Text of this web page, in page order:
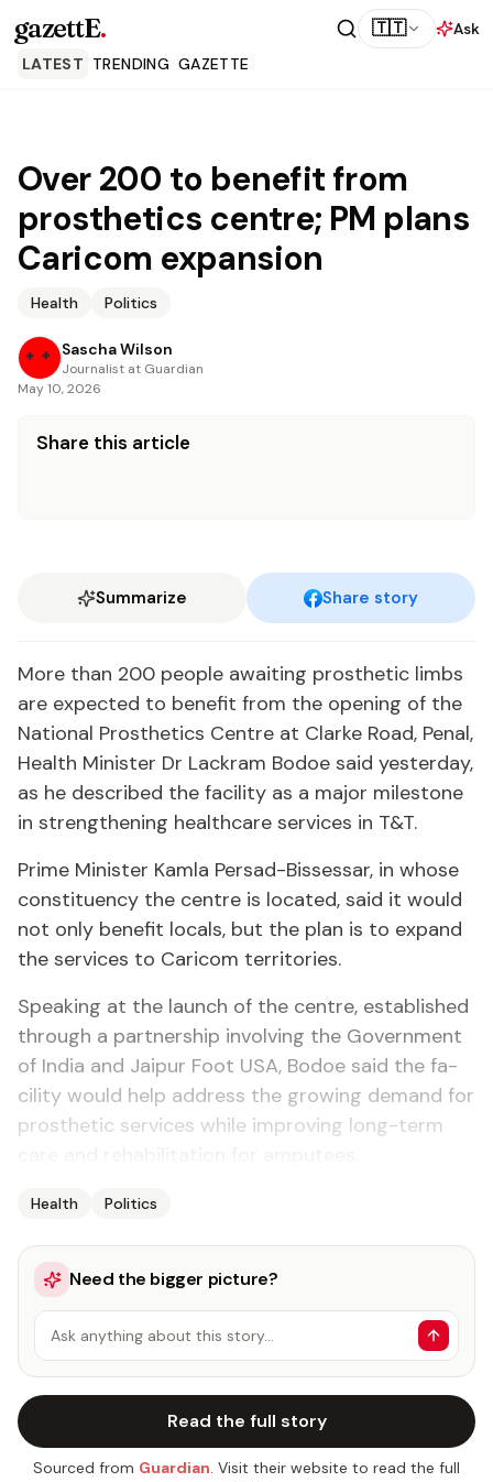
gazettE. 🇹🇹
Ask
LATEST TRENDING GAZETTE
Over 200 to benefit from
prosthetics centre; PM plans
Caricom expansion
Health Politics
Sascha Wilson
Journalist at Guardian
May 10, 2026
Share this article
Summarize Share story
More than 200 peo­ple await­ing pros­thet­ic limbs
are ex­pect­ed to ben­e­fit from the open­ing of the
Na­tion­al Pros­thet­ics Cen­tre at Clarke Road, Pe­nal,
Health Min­is­ter Dr Lack­ram Bo­doe said yes­ter­day,
as he de­scribed the fa­cil­i­ty as a ma­jor mile­stone
in strength­en­ing health­care ser­vices in T&T.
Prime Min­is­ter Kam­la Per­sad-Bisses­sar, in whose
con­stituen­cy the cen­tre is lo­cat­ed, said it would
not on­ly ben­e­fit lo­cals, but the plan is to ex­pand
the ser­vices to Cari­com ter­ri­to­ries.
Speak­ing at the launch of the cen­tre, es­tab­lished
through a part­ner­ship in­volv­ing the Gov­ern­ment
of In­dia and Jaipur Foot USA, Bo­doe said the fa­
cil­i­ty would help ad­dress the grow­ing de­mand for
pros­thet­ic ser­vices while im­prov­ing long-term
Health Politics
Need the bigger picture?
Ask anything about this story…
Read the full story
Sourced from Guardian. Visit their website to read the full